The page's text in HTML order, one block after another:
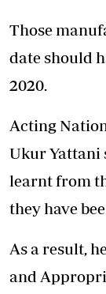
Those
date should
2020.
Acting
Ukur Yattani
learnt from
they have
As a result,
and